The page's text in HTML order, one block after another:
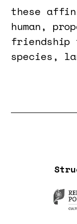
these
human,
friendship
species,